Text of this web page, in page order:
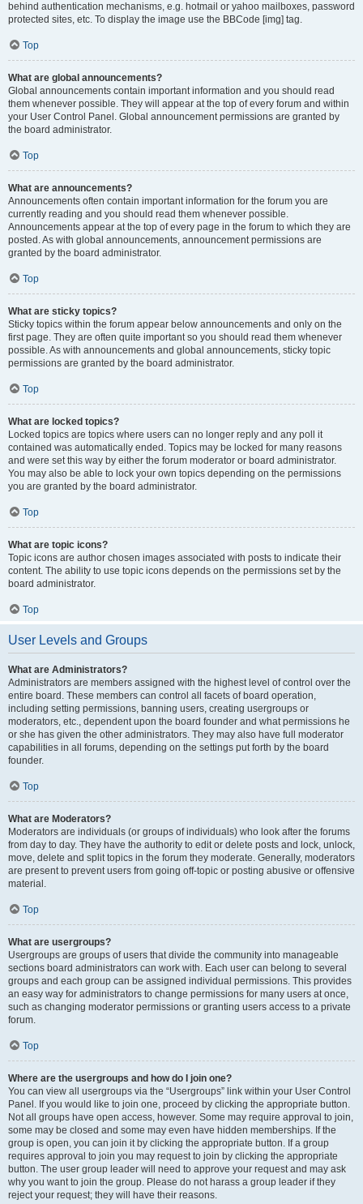
behind authentication mechanisms, e.g. hotmail or yahoo mailboxes, password
protected sites, etc. To display the image use the BBCode [img] tag.
Top
What are global announcements?
Global announcements contain important information and you should read
them whenever possible. They will appear at the top of every forum and within
your User Control Panel. Global announcement permissions are granted by
the board administrator.
Top
What are announcements?
Announcements often contain important information for the forum you are
currently reading and you should read them whenever possible.
Announcements appear at the top of every page in the forum to which they are
posted. As with global announcements, announcement permissions are
granted by the board administrator.
Top
What are sticky topics?
Sticky topics within the forum appear below announcements and only on the
first page. They are often quite important so you should read them whenever
possible. As with announcements and global announcements, sticky topic
permissions are granted by the board administrator.
Top
What are locked topics?
Locked topics are topics where users can no longer reply and any poll it
contained was automatically ended. Topics may be locked for many reasons
and were set this way by either the forum moderator or board administrator.
You may also be able to lock your own topics depending on the permissions
you are granted by the board administrator.
Top
What are topic icons?
Topic icons are author chosen images associated with posts to indicate their
content. The ability to use topic icons depends on the permissions set by the
board administrator.
Top
User Levels and Groups
What are Administrators?
Administrators are members assigned with the highest level of control over the
entire board. These members can control all facets of board operation,
including setting permissions, banning users, creating usergroups or
moderators, etc., dependent upon the board founder and what permissions he
or she has given the other administrators. They may also have full moderator
capabilities in all forums, depending on the settings put forth by the board
founder.
Top
What are Moderators?
Moderators are individuals (or groups of individuals) who look after the forums
from day to day. They have the authority to edit or delete posts and lock, unlock,
move, delete and split topics in the forum they moderate. Generally, moderators
are present to prevent users from going off-topic or posting abusive or offensive
material.
Top
What are usergroups?
Usergroups are groups of users that divide the community into manageable
sections board administrators can work with. Each user can belong to several
groups and each group can be assigned individual permissions. This provides
an easy way for administrators to change permissions for many users at once,
such as changing moderator permissions or granting users access to a private
forum.
Top
Where are the usergroups and how do I join one?
You can view all usergroups via the “Usergroups” link within your User Control
Panel. If you would like to join one, proceed by clicking the appropriate button.
Not all groups have open access, however. Some may require approval to join,
some may be closed and some may even have hidden memberships. If the
group is open, you can join it by clicking the appropriate button. If a group
requires approval to join you may request to join by clicking the appropriate
button. The user group leader will need to approve your request and may ask
why you want to join the group. Please do not harass a group leader if they
reject your request; they will have their reasons.